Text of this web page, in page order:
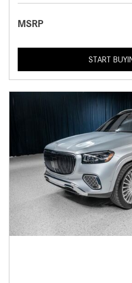
MSRP
START